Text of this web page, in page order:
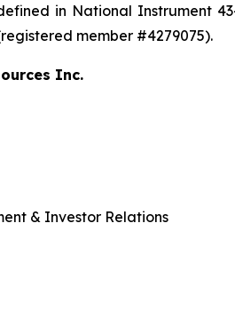
in National Instrument
member #4279075).
Inc.
& Investor Relations